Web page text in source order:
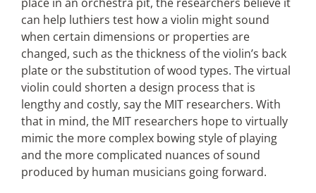
can help luthiers test how a violin might sound
when certain dimensions or properties are
changed, such as the thickness of the violin’s back
plate or the substitution of wood types. The virtual
violin could shorten a design process that is
lengthy and costly, say the MIT researchers. With
that in mind, the MIT researchers hope to virtually
mimic the more complex bowing style of playing
and the more complicated nuances of sound
produced by human musicians going forward.